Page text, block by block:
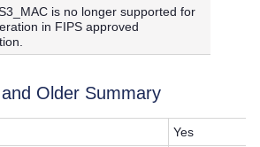
is no longer supported for
in FIPS approved
Older Summary
Yes